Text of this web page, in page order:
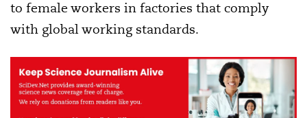
to female workers in factories that comply
with global working standards.